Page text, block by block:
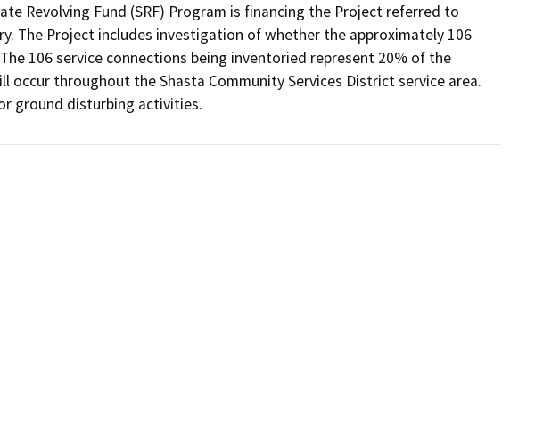
Revolving Fund (SRF) Program is financing the Project referred to
The Project includes investigation of whether the approximately 106
106 service connections being inventoried represent 20% of the
occur throughout the Shasta Community Services District service area.
ground disturbing activities.